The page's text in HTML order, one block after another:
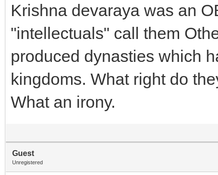
Krishna devaraya was an
"intellectuals" call them
produced dynasties which
kingdoms. What right do
What an irony.
Guest
Unregistered